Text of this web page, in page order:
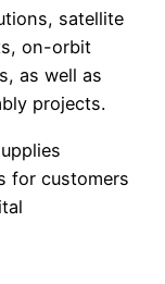
satellite
on-orbit
as well as
projects.
for customers